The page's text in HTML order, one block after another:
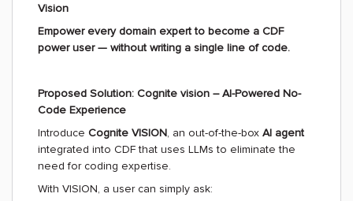
Vision
Empower every domain expert to become a CDF
power user — without writing a single line of code.
Proposed Solution: Cognite vision – AI-Powered No-
Code Experience
Introduce Cognite VISION, an out-of-the-box AI agent
integrated into CDF that uses LLMs to eliminate the
need for coding expertise.
With VISION, a user can simply ask: